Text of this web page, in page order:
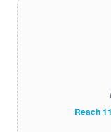
Reach